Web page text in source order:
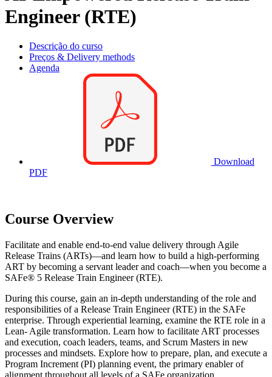
Engineer (RTE)
Descrição do curso
Preços & Delivery methods
Agenda
Download
PDF
Course Overview
Facilitate and enable end-to-end value delivery through Agile
Release Trains (ARTs)—and learn how to build a high-performing
ART by becoming a servant leader and coach—when you become a
SAFe® 5 Release Train Engineer (RTE).
During this course, gain an in-depth understanding of the role and
responsibilities of a Release Train Engineer (RTE) in the SAFe
enterprise. Through experiential learning, examine the RTE role in a
Lean- Agile transformation. Learn how to facilitate ART processes
and execution, coach leaders, teams, and Scrum Masters in new
processes and mindsets. Explore how to prepare, plan, and execute a
Program Increment (PI) planning event, the primary enabler of
alignment throughout all levels of a SAFe organization.